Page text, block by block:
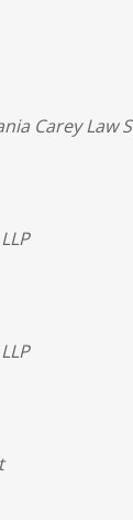
Carey Law